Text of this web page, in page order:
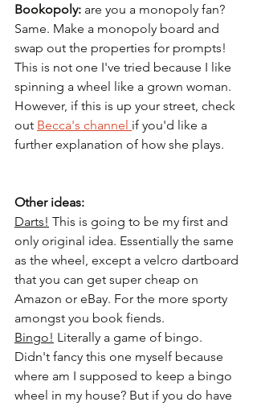
Bookopoly: are you a monopoly fan?
Same. Make a monopoly board and
swap out the properties for prompts!
This is not one I've tried because I like
spinning a wheel like a grown woman.
However, if this is up your street, check
out Becca's channel if you'd like a
further explanation of how she plays.
Other ideas:
Darts! This is going to be my first and
only original idea. Essentially the same
as the wheel, except a velcro dartboard
that you can get super cheap on
Amazon or eBay. For the more sporty
amongst you book fiends.
Bingo! Literally a game of bingo.
Didn't fancy this one myself because
where am I supposed to keep a bingo
wheel in my house? But if you do have